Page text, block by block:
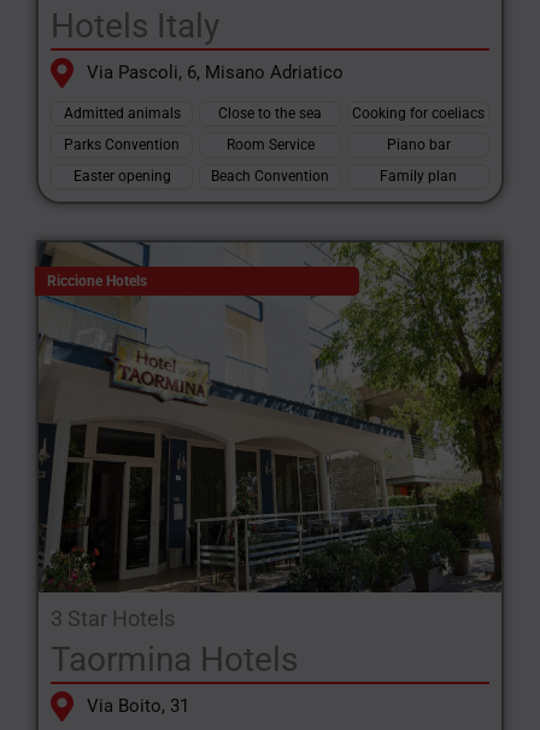
Hotels Italy
Via Pascoli, 6, Misano Adriatico
Admitted animals Close to the sea
Cooking for coeliacs
Parks Convention
Room Service
Piano bar
Easter opening
Beach Convention Family plan
Riccione Hotels
3 Star Hotels
Taormina Hotels
Via Boito, 31